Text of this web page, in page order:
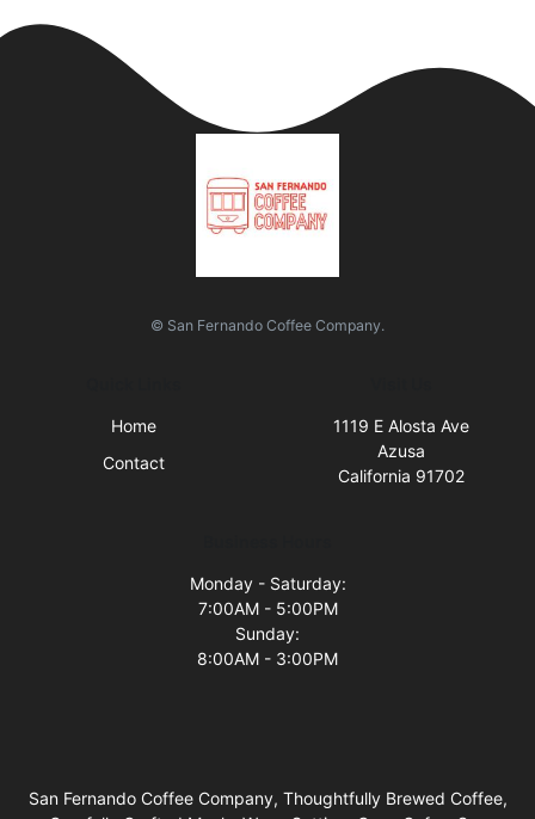
© San Fernando Coffee Company.
Home
Contact
1119 E Alosta Ave
Azusa
California 91702
Monday - Saturday:
7:00AM - 5:00PM
Sunday:
8:00AM - 3:00PM
San Fernando Coffee Company, Thoughtfully Brewed Coffee,